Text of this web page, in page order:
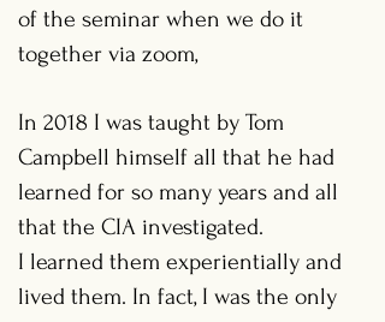
of the seminar when we do it
together via zoom,
In 2018 I was taught by Tom
Campbell himself all that he had
learned for so many years and all
that the CIA investigated.
I learned them experientially and
lived them. In fact, I was the only